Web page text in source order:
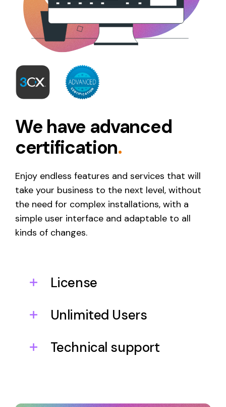
We have advanced
certification.
Enjoy endless features and services that will
take your business to the next level, without
the need for complex installations, with a
simple user interface and adaptable to all
kinds of changes.
License
Unlimited Users
Technical support